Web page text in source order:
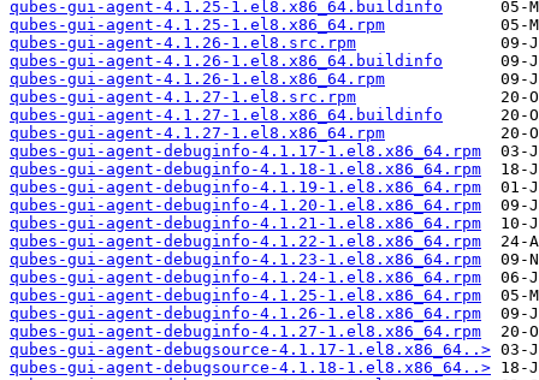
qubes-gui-agent-4.1.25-1.el8.x86_64.buildinfo
qubes-gui-agent-4.1.25-1.el8.x86_64.rpm
qubes-gui-agent-4.1.26-1.el8.src.rpm
qubes-gui-agent-4.1.26-1.el8.x86_64.buildinfo
qubes-gui-agent-4.1.26-1.el8.x86_64.rpm
qubes-gui-agent-4.1.27-1.el8.src.rpm
qubes-gui-agent-4.1.27-1.el8.x86_64.buildinfo
qubes-gui-agent-4.1.27-1.el8.x86_64.rpm
qubes-gui-agent-debuginfo-4.1.17-1.el8.x86_64.rpm
qubes-gui-agent-debuginfo-4.1.18-1.el8.x86_64.rpm
qubes-gui-agent-debuginfo-4.1.19-1.el8.x86_64.rpm
qubes-gui-agent-debuginfo-4.1.20-1.el8.x86_64.rpm
qubes-gui-agent-debuginfo-4.1.21-1.el8.x86_64.rpm
qubes-gui-agent-debuginfo-4.1.22-1.el8.x86_64.rpm
qubes-gui-agent-debuginfo-4.1.23-1.el8.x86_64.rpm
qubes-gui-agent-debuginfo-4.1.24-1.el8.x86_64.rpm
qubes-gui-agent-debuginfo-4.1.25-1.el8.x86_64.rpm
qubes-gui-agent-debuginfo-4.1.26-1.el8.x86_64.rpm
qubes-gui-agent-debuginfo-4.1.27-1.el8.x86_64.rpm
qubes-gui-agent-debugsource-4.1.17-1.el8.x86_64..>
qubes-gui-agent-debugsource-4.1.18-1.el8.x86_64..>